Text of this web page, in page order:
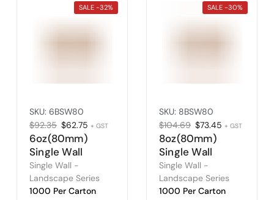
SALE -32%
Single Wall -
Landscape Series
6oz(80mm)
Single Wall
Landscape
Series – Fits
80mm Lid
SKU: 6BSW80
$92.35 $62.75 + GST
1000 Per Carton
SALE -30%
Single Wall -
Landscape Series
8oz(80mm)
Single Wall
Landscape
Series – Fits
80mm Lid
SKU: 8BSW80
$104.69 $73.45 + GST
1000 Per Carton